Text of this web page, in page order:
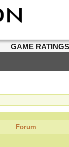
GAME
Forum